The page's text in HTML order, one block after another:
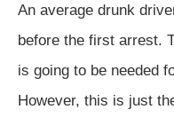
An average drunk
before the first arrest.
is going to be needed
However, this is just